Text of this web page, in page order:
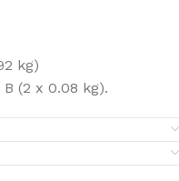
kg)
(2 x 0.08 kg).